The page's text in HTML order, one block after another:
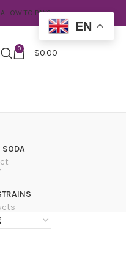
HOW TO PAY?
0 $0.00
SODA
EN